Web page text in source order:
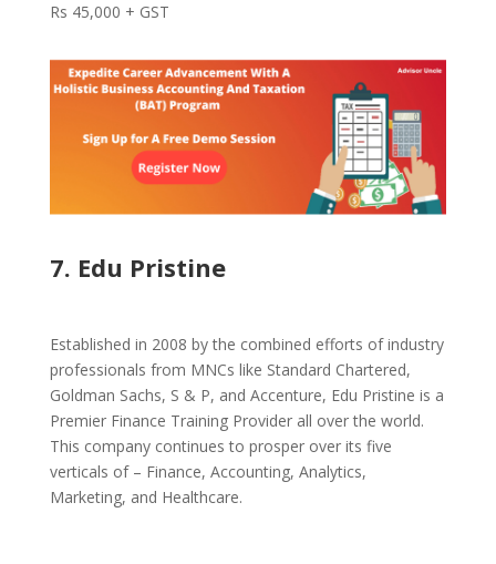
Rs 45,000 + GST
7. Edu Pristine
Established in 2008 by the combined efforts of industry
professionals from MNCs like Standard Chartered,
Goldman Sachs, S & P, and Accenture, Edu Pristine is a
Premier Finance Training Provider all over the world.
This company continues to prosper over its five
verticals of – Finance, Accounting, Analytics,
Marketing, and Healthcare.